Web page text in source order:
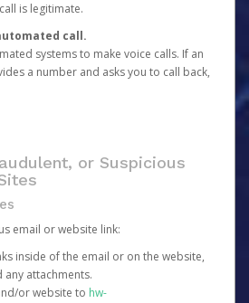
is legitimate.
call.
systems to make voice calls. If an
a number and asks you to call back,
or Suspicious
email or website link:
inside of the email or on the website,
any attachments.
or website to hw-